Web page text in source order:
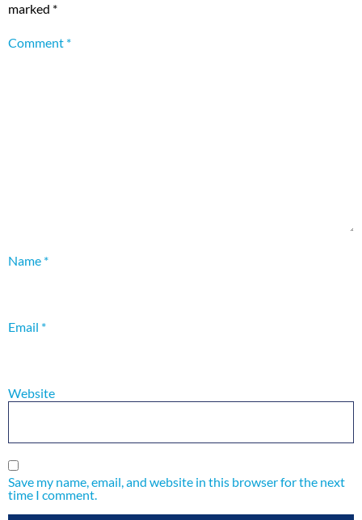
marked *
Comment *
Name *
Email *
Website
Save my name, email, and website in this browser for the next
time I comment.